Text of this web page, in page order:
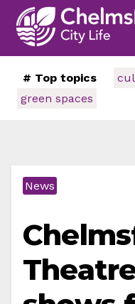
# Top topics
green spaces
News